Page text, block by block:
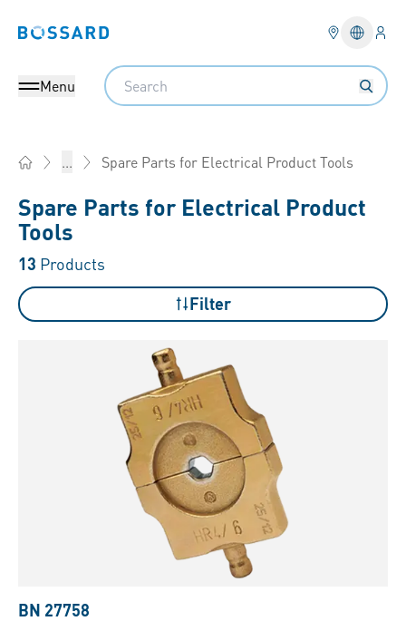
Bossard homepage
Menu
Search
... Spare Parts for Electrical Product Tools
Spare Parts for Electrical Product
Tools
13 Products
Filter
BN 27758